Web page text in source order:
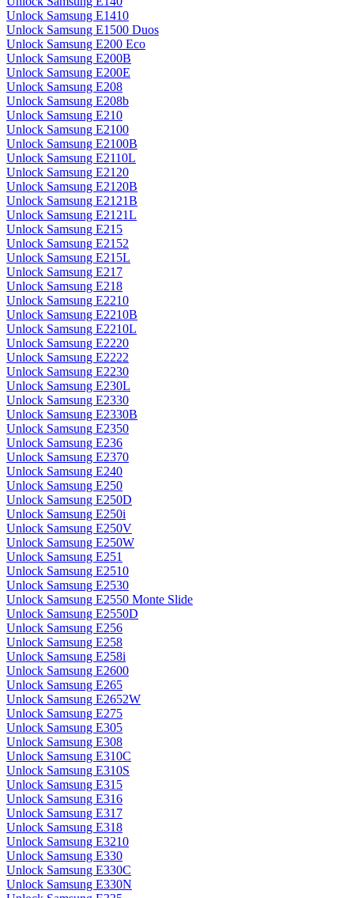
Unlock Samsung E1410
Unlock Samsung E1500 Duos
Unlock Samsung E200 Eco
Unlock Samsung E200B
Unlock Samsung E200E
Unlock Samsung E208
Unlock Samsung E208b
Unlock Samsung E210
Unlock Samsung E2100
Unlock Samsung E2100B
Unlock Samsung E2110L
Unlock Samsung E2120
Unlock Samsung E2120B
Unlock Samsung E2121B
Unlock Samsung E2121L
Unlock Samsung E215
Unlock Samsung E2152
Unlock Samsung E215L
Unlock Samsung E217
Unlock Samsung E218
Unlock Samsung E2210
Unlock Samsung E2210B
Unlock Samsung E2210L
Unlock Samsung E2220
Unlock Samsung E2222
Unlock Samsung E2230
Unlock Samsung E230L
Unlock Samsung E2330
Unlock Samsung E2330B
Unlock Samsung E2350
Unlock Samsung E236
Unlock Samsung E2370
Unlock Samsung E240
Unlock Samsung E250
Unlock Samsung E250D
Unlock Samsung E250i
Unlock Samsung E250V
Unlock Samsung E250W
Unlock Samsung E251
Unlock Samsung E2510
Unlock Samsung E2530
Unlock Samsung E2550 Monte Slide
Unlock Samsung E2550D
Unlock Samsung E256
Unlock Samsung E258
Unlock Samsung E258i
Unlock Samsung E2600
Unlock Samsung E265
Unlock Samsung E2652W
Unlock Samsung E275
Unlock Samsung E305
Unlock Samsung E308
Unlock Samsung E310C
Unlock Samsung E310S
Unlock Samsung E315
Unlock Samsung E316
Unlock Samsung E317
Unlock Samsung E318
Unlock Samsung E3210
Unlock Samsung E330
Unlock Samsung E330C
Unlock Samsung E330N